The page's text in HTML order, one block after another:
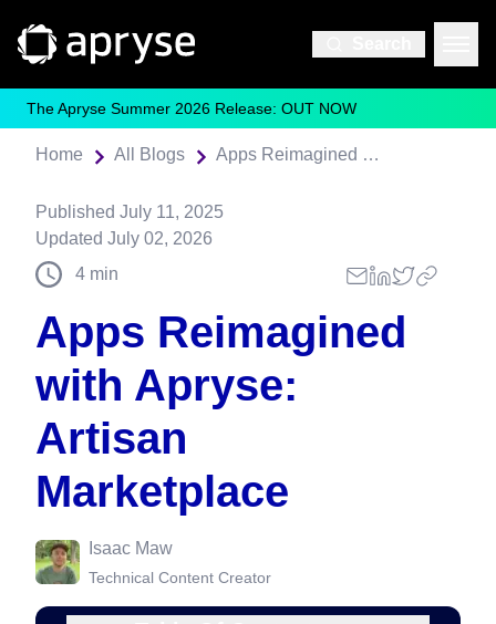
The Apryse Summer 2026 Release: OUT NOW
Home All Blogs Apps Reimagined with Apryse: Artisan Marketplace
Published July 11, 2025
Updated July 02, 2026
4 min
Apps Reimagined
with Apryse:
Artisan
Marketplace
Isaac Maw
Technical Content Creator